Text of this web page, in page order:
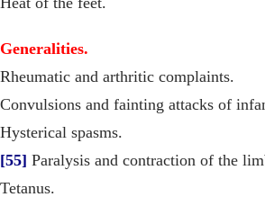
Generalities.
Rheumatic and arthritic complaints.
Convulsions and fainting attacks of
Hysterical spasms.
[55] Paralysis and contraction of the
Tetanus.